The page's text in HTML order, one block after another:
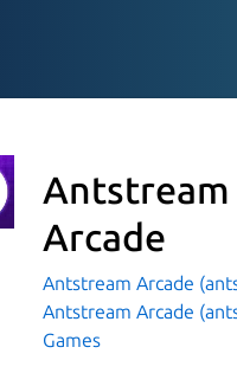
Antstream
Arcade
Antstream Arcade
Antstream Arcade
Games